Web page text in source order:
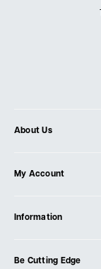
About Us
Our Store
Testimonials
Events
My Account
Create Account
Information
Order Fulfillment
Be Cutting Edge